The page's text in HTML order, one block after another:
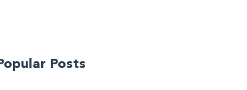
Posts